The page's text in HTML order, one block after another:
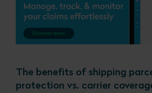
The benefits of shipping
protection vs. carrier